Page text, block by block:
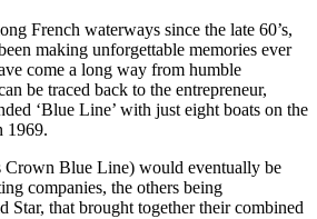
French waterways since the late 60’s,
making unforgettable memories ever
come a long way from humble
be traced back to the entrepreneur,
‘Blue Line’ with just eight boats on the
1969.
Blue Line) would eventually be
companies, the others being
Star, that brought together their combined